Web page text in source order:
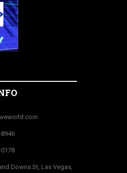
8946
0178
Downs St, Las Vegas,